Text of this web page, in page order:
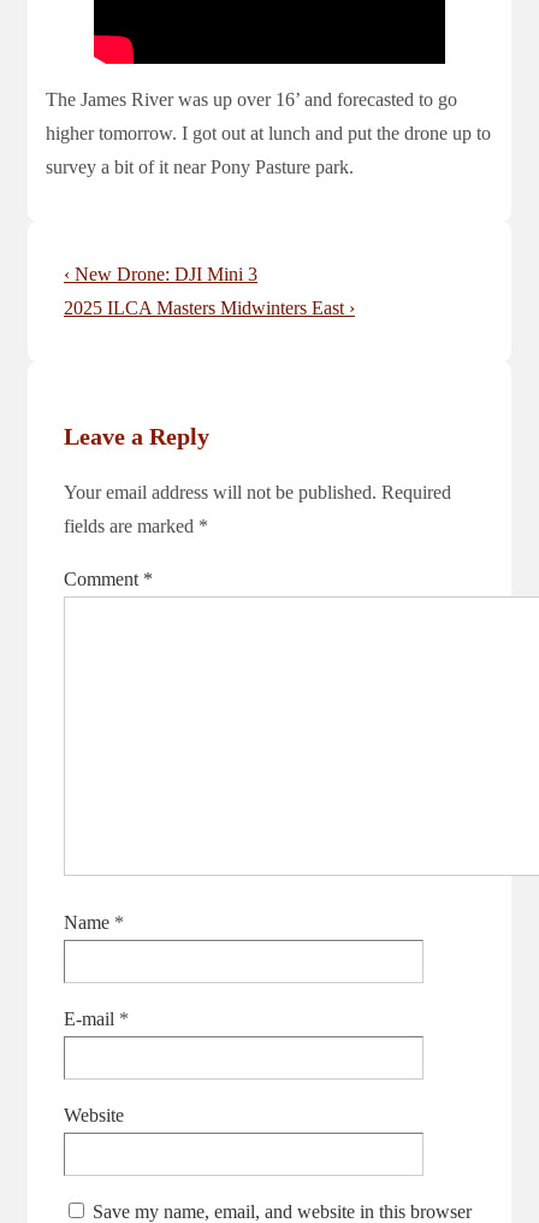
The James River was up over 16’ and forecasted to go
higher tomorrow. I got out at lunch and put the drone up to
survey a bit of it near Pony Pasture park.
Post
navigation
Previous
Post
‹ New Drone: DJI Mini 3
Next
2025 ILCA Masters Midwinters East ›
Leave a Reply
Your email address will not be published. Required
fields are marked *
Comment *
Name *
E-mail *
Website
Save my name, email, and website in this browser